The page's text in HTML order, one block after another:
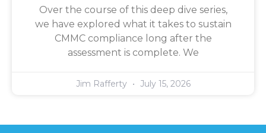
Over the course of this deep dive series,
we have explored what it takes to sustain
CMMC compliance long after the
assessment is complete. We
Jim Rafferty July 15, 2026